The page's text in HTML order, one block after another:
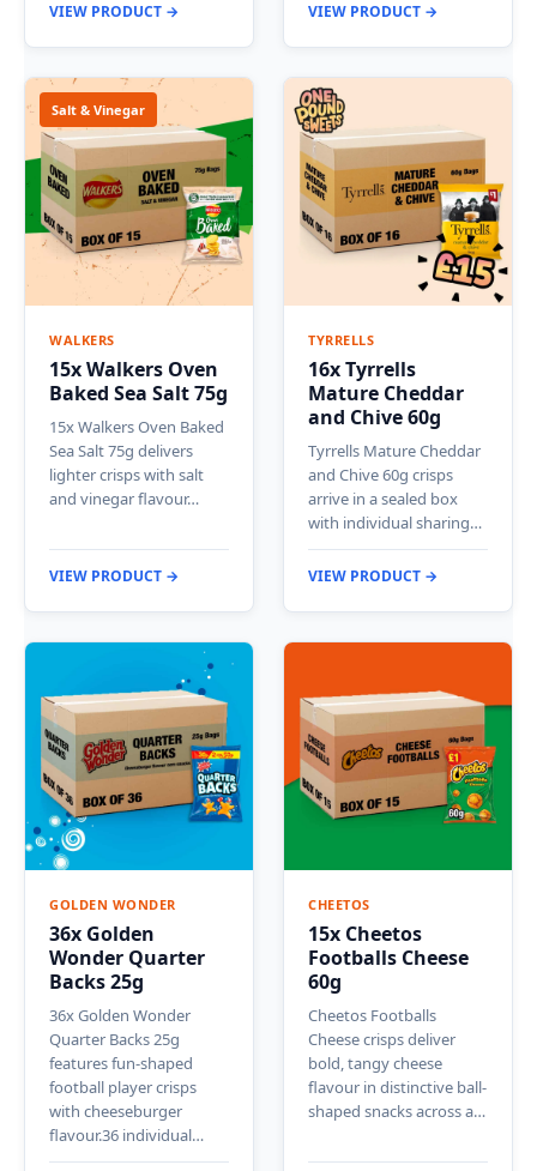
VIEW PRODUCT → VIEW PRODUCT →
Salt & Vinegar
WALKERS
15x Walkers Oven
Baked Sea Salt 75g
15x Walkers Oven Baked
Sea Salt 75g delivers
lighter crisps with salt
and vinegar flavour…
VIEW PRODUCT →
TYRRELLS
16x Tyrrells
Mature Cheddar
and Chive 60g
Tyrrells Mature Cheddar
and Chive 60g crisps
arrive in a sealed box
with individual sharing…
VIEW PRODUCT →
GOLDEN WONDER
36x Golden
Wonder Quarter
Backs 25g
36x Golden Wonder
Quarter Backs 25g
features fun-shaped
football player crisps
with cheeseburger
flavour.36 individual…
CHEETOS
15x Cheetos
Footballs Cheese
60g
Cheetos Footballs
Cheese crisps deliver
bold, tangy cheese
flavour in distinctive ball-
shaped snacks across a…